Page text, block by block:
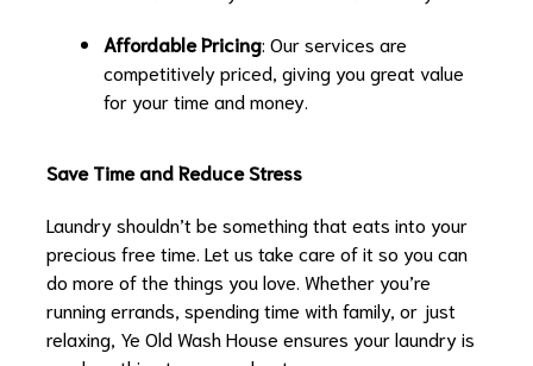
Affordable Pricing: Our services are
competitively priced, giving you great value
for your time and money.
Save Time and Reduce Stress
Laundry shouldn’t be something that eats into your
precious free time. Let us take care of it so you can
do more of the things you love. Whether you’re
running errands, spending time with family, or just
relaxing, Ye Old Wash House ensures your laundry is